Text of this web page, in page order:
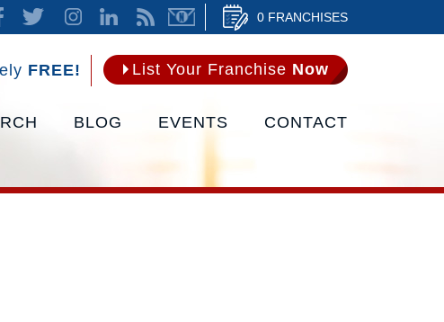
0 FRANCHISES
FREE! List Your Franchise Now
BLOG EVENTS CONTACT